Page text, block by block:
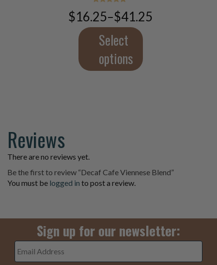
5.00
out of 5
$16.25–$41.25
Price
range:
$16.25
through
$41.25
Select
options
options
may
be
on
the
Reviews
There are no reviews yet.
Be the first to review “Decaf Cafe Viennese Blend”
You must be logged in to post a review.
Sign up for our newsletter:
Email
Address *